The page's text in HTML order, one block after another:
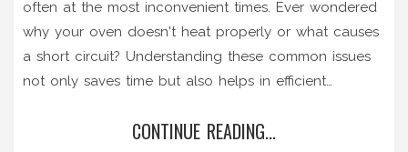
often at the most inconvenient times. Ever wondered
why your oven doesn't heat properly or what causes
a short circuit? Understanding these common issues
not only saves time but also helps in efficient
problems, and easy fixes to keep your electric oven
CONTINUE READING...